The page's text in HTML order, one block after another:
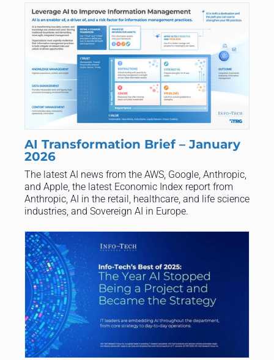
AI Transformation Brief – January
2026
​The latest AI news from the AWS, Google, Anthropic,
and Apple, the latest Economic Index report from
Anthropic, AI in the retail, healthcare, and life science
industries, and Sovereign AI in Europe.​